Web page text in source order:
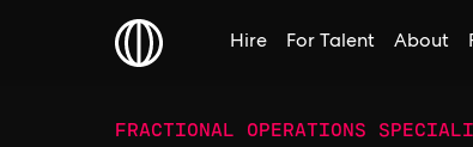
Hire For Talent About
FRACTIONAL OPERATIONS